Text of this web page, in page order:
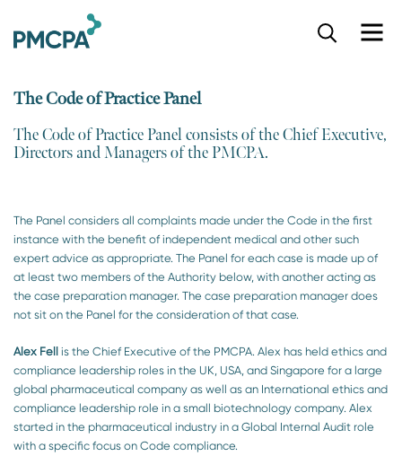
The Code of Practice Panel
The Code of Practice Panel consists of the Chief Executive,
Directors and Managers of the PMCPA.​
The Panel considers all complaints made under the Code in the first
instance with the benefit of independent medical and other such
expert advice as appropriate. The Panel for each case is made up of
at least two members of the Authority below, with another acting as
the case preparation manager. The case preparation manager does
not sit on the Panel for the consideration of that case.
Alex Fell is the Chief Executive of the PMCPA. Alex has held ethics and
compliance leadership roles in the UK, USA, and Singapore for a large
global pharmaceutical company as well as an International ethics and
compliance leadership role in a small biotechnology company. Alex
started in the pharmaceutical industry in a Global Internal Audit role
with a specific focus on Code compliance.